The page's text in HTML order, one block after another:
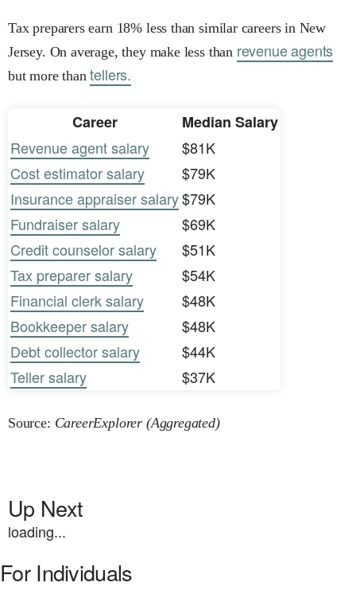
Tax preparers earn 18% less than similar careers in New
Jersey. On average, they make less than revenue agents
but more thantellers.
Career
Median Salary
Revenue agent salary
$81K
Cost estimator salary
$79K
Insurance appraiser salary$79K
Fundraiser salary
$69K
Credit counselor salary
$51K
Tax preparer salary
$54K
Financial clerk salary
$48K
Bookkeeper salary
$48K
Debt collector salary
$44K
Teller salary
$37K
Source: CareerExplorer (Aggregated)
Up Next
loading...
For Individuals